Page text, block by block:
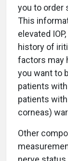
you to order
This
elevated
history of
factors may
you want to
patients
patients
corneas)
Other